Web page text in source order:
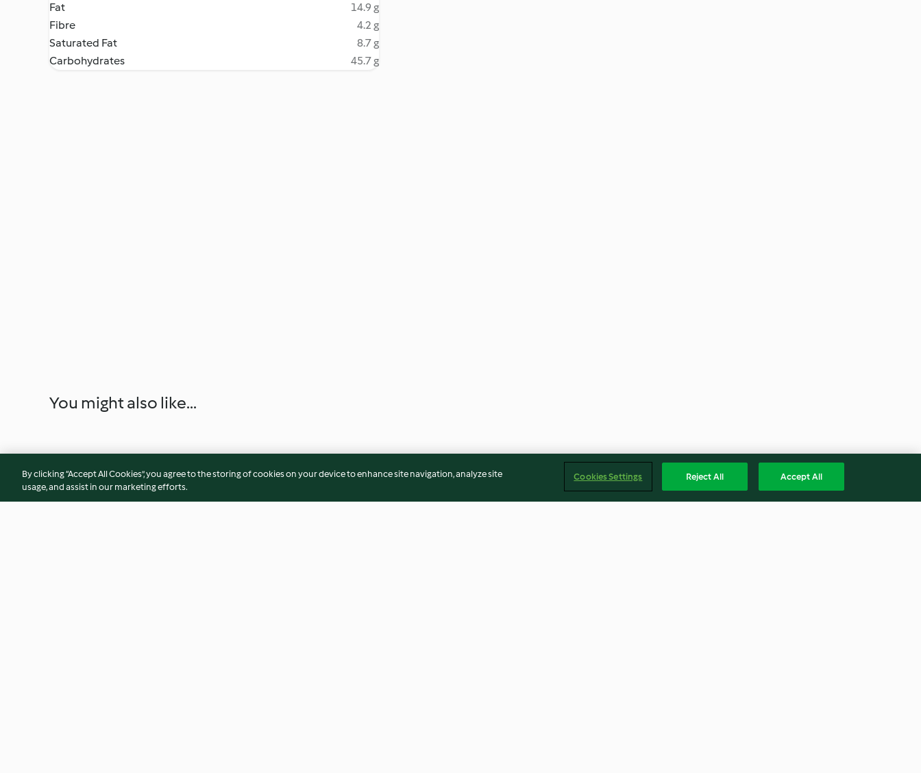
Fat
14.9 g
Fibre
4.2 g
Saturated Fat
8.7 g
Carbohydrates
45.7 g
You might also like...
By clicking “Accept All Cookies”, you agree to the storing of cookies on your device to enhance site navigation, analyze site
usage, and assist in our marketing efforts.
Cookies Settings Reject All Accept All